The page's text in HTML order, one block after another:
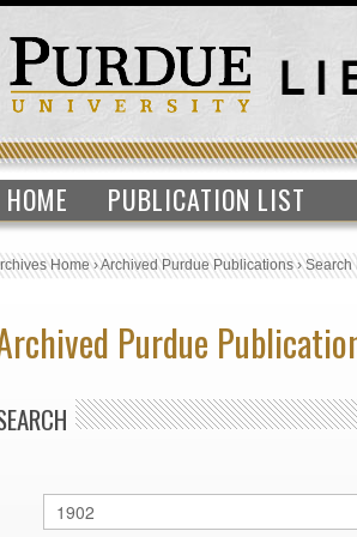
HOME PUBLICATION LIST
Home›Archived Purdue Publications›Search
Purdue